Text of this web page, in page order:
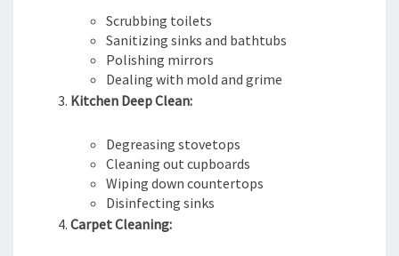
Scrubbing toilets
Sanitizing sinks and bathtubs
Polishing mirrors
Dealing with mold and grime
Kitchen Deep Clean:
Degreasing stovetops
Cleaning out cupboards
Wiping down countertops
Disinfecting sinks
Carpet Cleaning: